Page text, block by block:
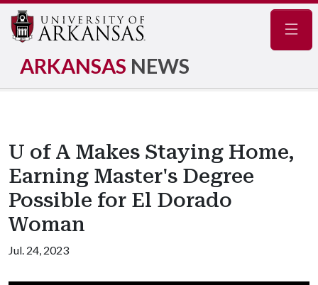
ARKANSAS NEWS
U of A Makes Staying Home,
Earning Master's Degree
Possible for El Dorado
Woman
Jul. 24, 2023